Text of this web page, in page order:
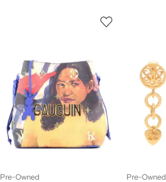
Pre-Owned Pre-Owned